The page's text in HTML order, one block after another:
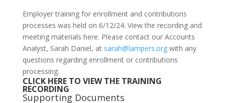
Employer training for enrollment and contributions
processes was held on 6/12/24. View the recording and
meeting materials here. Please contact our Accounts
Analyst, Sarah Daniel, at sarah@lampers.orgwith any
questions regarding enrollment or contributions
processing.
CLICK HERE TO VIEW THE TRAINING
RECORDING
Supporting Documents